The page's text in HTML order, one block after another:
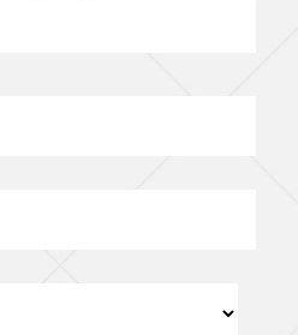
Address